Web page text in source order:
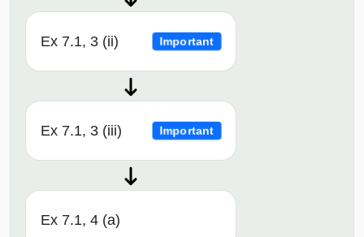
Ex 7.1, 3 (ii) Important
Ex 7.1, 3 (iii) Important
Ex 7.1, 4 (a)